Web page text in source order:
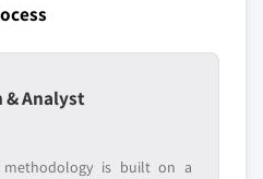
manufacturers,
not individually
players; it does not
market sizing.
MAY ALSO INCLUDE
& Analyst
methodology is built on a